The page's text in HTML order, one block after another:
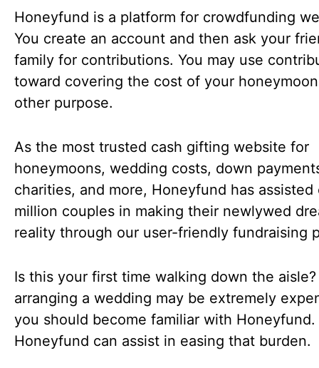
Honeyfund is a platform for crowdfunding
You create an account and then ask your
family for contributions. You may use
toward covering the cost of your
other purpose.
As the most trusted cash gifting website for
honeymoons, wedding costs, down
charities, and more, Honeyfund has assisted
million couples in making their newlywed
reality through our user-friendly fundraising
Is this your first time walking down the aisle?
arranging a wedding may be extremely
you should become familiar with Honeyfund.
Honeyfund can assist in easing that burden.